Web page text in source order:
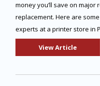
money you’ll save on
replacement. Here are
experts at a printer store in
View Article